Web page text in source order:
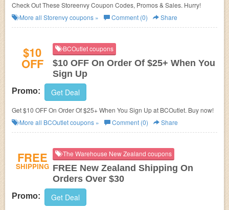
Check Out These Storeenvy Coupon Codes, Promos & Sales. Hurry!
More all Storenvycoupons » Comment (0) Share
$10
OFF
BCOutlet coupons
$10 OFF On Order Of $25+ When You
Sign Up
Promo: Get Deal
Get $10 OFF On Order Of $25+ When You Sign Up at BCOutlet. Buy now!
More all BCOutletcoupons » Comment (0) Share
FREE
SHIPPING
The Warehouse New Zealand coupons
FREE New Zealand Shipping On
Orders Over $30
Promo: Get Deal